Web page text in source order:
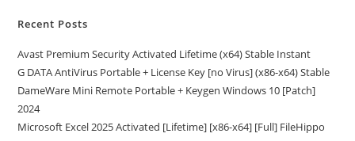
Recent Posts
Avast Premium Security Activated Lifetime (x64) Stable Instant
G DATA AntiVirus Portable + License Key [no Virus] (x86-x64) Stable
DameWare Mini Remote Portable + Keygen Windows 10 [Patch]
2024
Microsoft Excel 2025 Activated [Lifetime] [x86-x64] [Full] FileHippo